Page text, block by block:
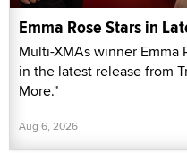
Emma Rose Stars in
Multi-XMAs winner Emma
in the latest release from
More."
Aug 6, 2026